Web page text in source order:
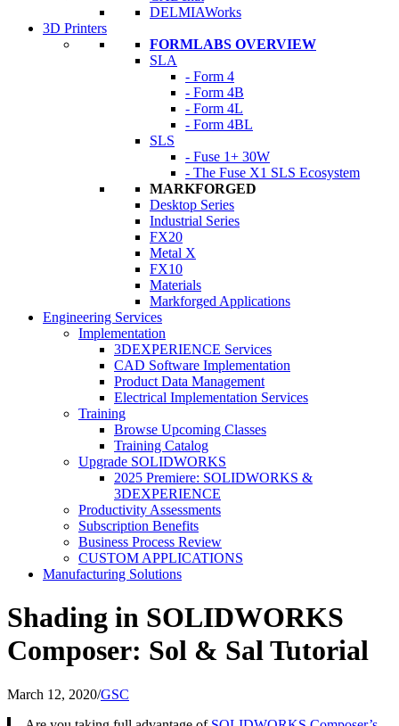
DELMIAWorks
3D Printers
FORMLABS OVERVIEW
SLA
- Form 4
- Form 4B
- Form 4L
- Form 4BL
SLS
- Fuse 1+ 30W
- The Fuse X1 SLS Ecosystem
MARKFORGED
Desktop Series
Industrial Series
FX20
Metal X
FX10
Materials
Markforged Applications
Engineering Services
Implementation
3DEXPERIENCE Services
CAD Software Implementation
Product Data Management
Electrical Implementation Services
Training
Browse Upcoming Classes
Training Catalog
Upgrade SOLIDWORKS
2025 Premiere: SOLIDWORKS &
3DEXPERIENCE
Productivity Assessments
Subscription Benefits
Business Process Review
CUSTOM APPLICATIONS
Manufacturing Solutions
Shading in SOLIDWORKS
Composer: Sol & Sal Tutorial
March 12, 2020/GSC